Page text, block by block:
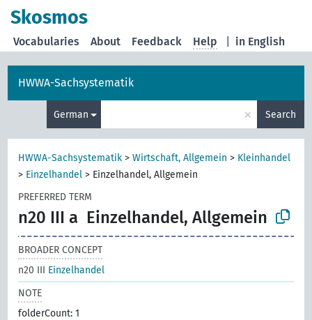
Skosmos
in English
Vocabularies About Feedback Help
HWWA-Sachsystematik
German × Search
HWWA-Sachsystematik >Wirtschaft, Allgemein > Kleinhandel
> Einzelhandel > Einzelhandel, Allgemein
PREFERRED TERM
n20 III a Einzelhandel, Allgemein
BROADER CONCEPT
n20 III Einzelhandel
NOTE
folderCount: 1